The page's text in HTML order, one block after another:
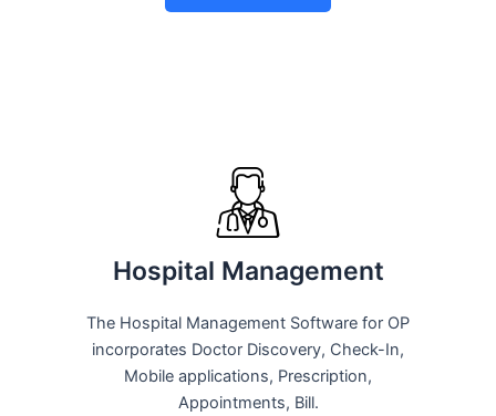
Hospital Management
The Hospital Management Software for OP
incorporates Doctor Discovery, Check-In,
Mobile applications, Prescription,
Appointments, Bill.